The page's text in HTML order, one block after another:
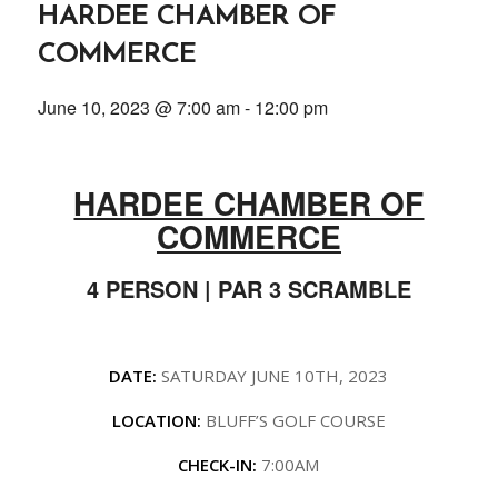
HARDEE CHAMBER OF
COMMERCE
June 10, 2023 @ 7:00 am- 12:00 pm
HARDEE CHAMBER OF
COMMERCE
4 PERSON | PAR 3 SCRAMBLE
DATE: SATURDAY JUNE 10TH, 2023
LOCATION: BLUFF’S GOLF COURSE
CHECK-IN: 7:00AM